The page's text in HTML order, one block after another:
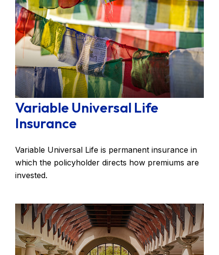
Variable Universal Life
Insurance
Variable Universal Life is permanent insurance in
which the policyholder directs how premiums are
invested.